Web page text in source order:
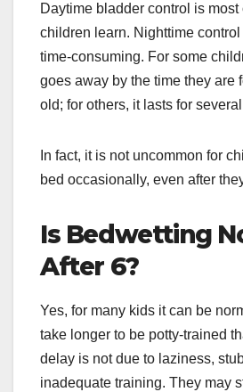
Daytime bladder control is most
children learn. Nighttime
time-consuming. For some
goes away by the time they are
old; for others, it lasts for
In fact, it is not uncommon for
bed occasionally, even after
Is Bedwetting
After 6?
Yes, for many kids it can be
take longer to be potty-trained
delay is not due to laziness,
inadequate training. They may